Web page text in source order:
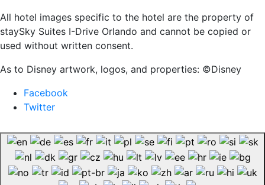
All hotel images specific to the hotel are the property of
staySky Suites I-Drive Orlando and cannot be copied or
used without written consent.
As to Disney artwork, logos, and properties: ©Disney
Facebook
Twitter